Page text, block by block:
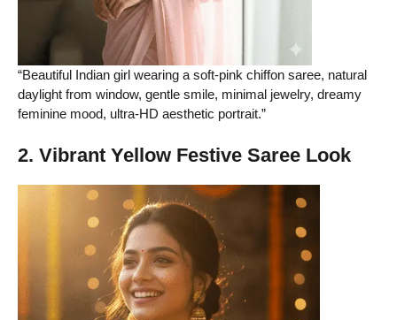
“Beautiful Indian girl wearing a soft-pink chiffon saree, natural
daylight from window, gentle smile, minimal jewelry, dreamy
feminine mood, ultra-HD aesthetic portrait.”
2. Vibrant Yellow Festive Saree Look